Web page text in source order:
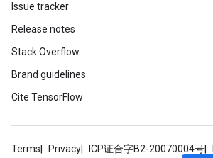
Issue tracker
Release notes
Stack Overflow
Brand guidelines
Cite TensorFlow
Terms Privacy ICP证合字B2-20070004号